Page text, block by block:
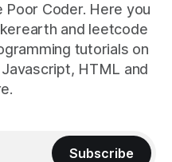
Coder. Here you
and leetcode
tutorials on
HTML and
Subscribe